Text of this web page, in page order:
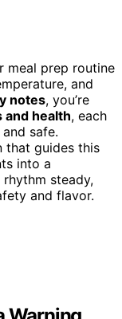
meal prep routine
and
notes, you’re
health, each
safe.
that guides this
into a
steady,
and flavor.